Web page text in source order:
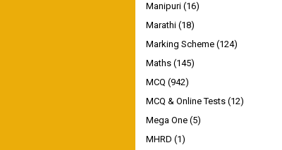
Manipuri (16)
Marathi (18)
Marking Scheme (124)
Maths (145)
MCQ (942)
MCQ & Online Tests (12)
Mega One (5)
MHRD (1)